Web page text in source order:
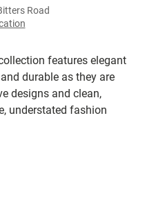
features elegant
durable as they are
designs and clean,
understated fashion
Road